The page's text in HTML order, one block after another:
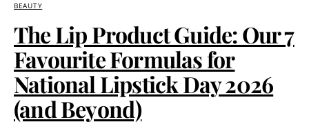
BEAUTY
The Lip Product Guide: Our 7
Favourite Formulas for
National Lipstick Day 2026
(and Beyond)